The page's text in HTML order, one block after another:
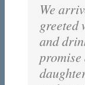
We
greeted
and